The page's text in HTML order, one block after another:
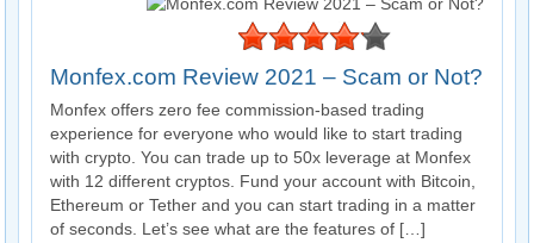
Monfex.com Review 2021 – Scam or Not?
Monfex offers zero fee commission-based trading
experience for everyone who would like to start trading
with crypto. You can trade up to 50x leverage at Monfex
with 12 different cryptos. Fund your account with Bitcoin,
Ethereum or Tether and you can start trading in a matter
of seconds. Let’s see what are the features of […]